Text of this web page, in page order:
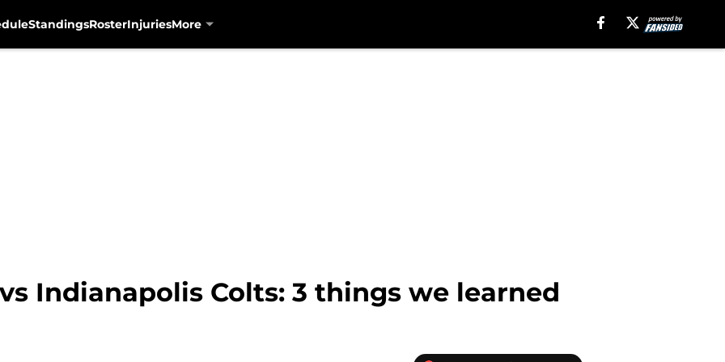
StandingsRosterInjuriesMore
Indianapolis Colts: 3 things we learned